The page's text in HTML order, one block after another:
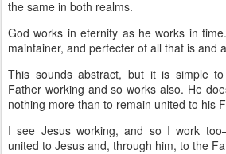
the same in both realms.
God works in eternity as he works in
maintainer, and perfecter of all that is and
This sounds abstract, but it is simple
Father working and so works also. He
nothing more than to remain united to his
I see Jesus working, and so I work
united to Jesus and, through him, to the